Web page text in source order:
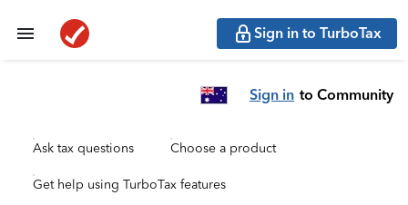
Sign in to TurboTax
Sign in to Community
Ask tax questions Choose a product
Get help using TurboTax features